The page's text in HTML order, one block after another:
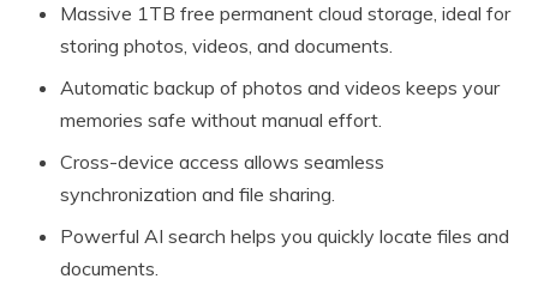
Massive 1TB free permanent cloud storage, ideal for
storing photos, videos, and documents.
Automatic backup of photos and videos keeps your
memories safe without manual effort.
Cross-device access allows seamless
synchronization and file sharing.
Powerful AI search helps you quickly locate files and
documents.